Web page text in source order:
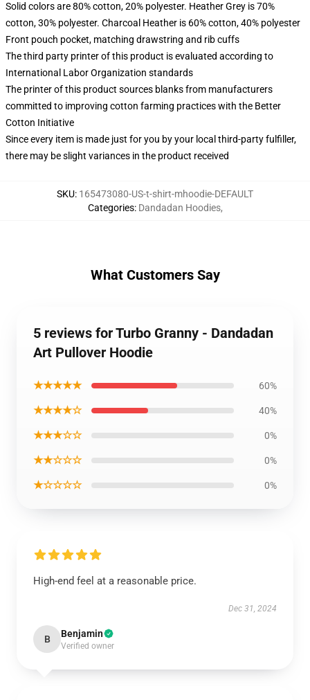
Solid colors are 80% cotton, 20% polyester. Heather Grey is 70%
cotton, 30% polyester. Charcoal Heather is 60% cotton, 40% polyester
Front pouch pocket, matching drawstring and rib cuffs
The third party printer of this product is evaluated according to
International Labor Organization standards
The printer of this product sources blanks from manufacturers
committed to improving cotton farming practices with the Better
Cotton Initiative
Since every item is made just for you by your local third-party fulfiller,
there may be slight variances in the product received
SKU: 165473080-US-t-shirt-mhoodie-DEFAULT
Categories: Dandadan Hoodies,
What Customers Say
5 reviews for Turbo Granny - Dandadan
Art Pullover Hoodie
★★★★★ 60%
★★★★☆ 40%
★★★☆☆ 0%
★★☆☆☆ 0%
★☆☆☆☆ 0%
High-end feel at a reasonable price.
Dec 31, 2024
B Benjamin
Verified owner